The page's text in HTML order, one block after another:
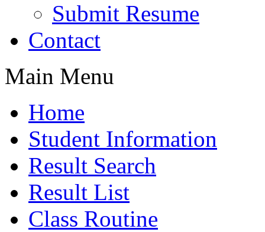
Submit Resume
Contact
Main Menu
Home
Student Information
Result Search
Result List
Class Routine